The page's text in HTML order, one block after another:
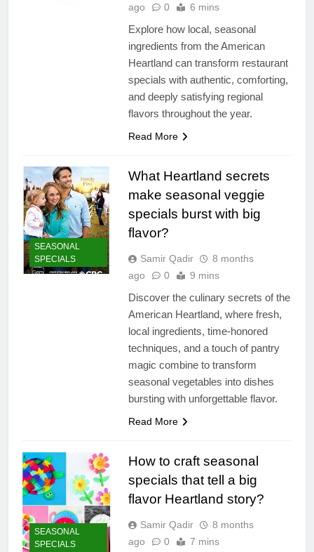
ago 0 6 mins
Explore how local, seasonal
ingredients from the American
Heartland can transform restaurant
specials with authentic, comforting,
and deeply satisfying regional
flavors throughout the year.
Read More
SEASONAL
SPECIALS
What Heartland secrets
make seasonal veggie
specials burst with big
flavor?
Samir Qadir
8 months
ago
0 9 mins
Discover the culinary secrets of the
American Heartland, where fresh,
local ingredients, time-honored
techniques, and a touch of pantry
magic combine to transform
seasonal vegetables into dishes
bursting with unforgettable flavor.
Read More
SEASONAL
SPECIALS
How to craft seasonal
specials that tell a big
flavor Heartland story?
Samir Qadir
8 months
ago
0 7 mins